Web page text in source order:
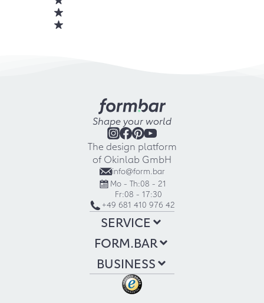
Shape your world
The design platform
of Okinlab GmbH
info@form.bar
Mo - Th:08 - 21
Fr:08 - 17:30
+49 681 410 976 42
SERVICE
FORM.BAR
BUSINESS